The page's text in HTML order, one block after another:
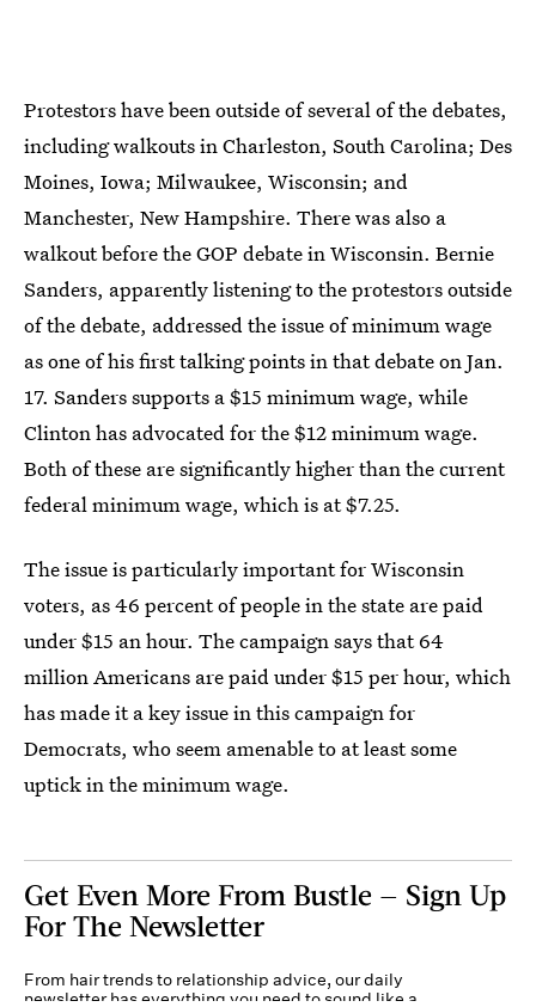
Protestors have been outside of several of the debates,
including walkouts in Charleston, South Carolina; Des
Moines, Iowa; Milwaukee, Wisconsin; and
Manchester, New Hampshire. There was also a
walkout before the GOP debate in Wisconsin. Bernie
Sanders, apparently listening to the protestors outside
of the debate, addressed the issue of minimum wage
as one of his first talking points in that debate on Jan.
17. Sanders supports a $15 minimum wage, while
Clinton has advocated for the $12 minimum wage.
Both of these are significantly higher than the current
federal minimum wage, which is at $7.25.
The issue is particularly important for Wisconsin
voters, as 46 percent of people in the state are paid
under $15 an hour. The campaign says that 64
million Americans are paid under $15 per hour, which
has made it a key issue in this campaign for
Democrats, who seem amenable to at least some
uptick in the minimum wage.
Get Even More From Bustle — Sign Up
For The Newsletter
From hair trends to relationship advice, our daily
newsletter has everything you need to sound like a